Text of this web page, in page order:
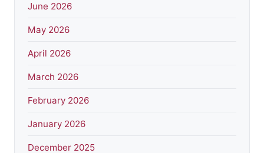
June 2026
May 2026
April 2026
March 2026
February 2026
January 2026
December 2025